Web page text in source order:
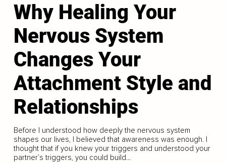
Why Healing Your
Nervous System
Changes Your
Attachment Style and
Relationships
Before I understood how deeply the nervous system
shapes our lives, I believed that awareness was enough. I
thought that if you knew your triggers and understood your
partner’s triggers, you could build...